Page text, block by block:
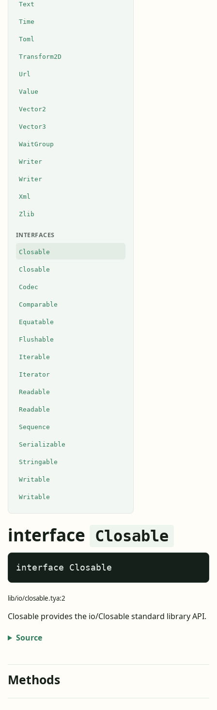
Text
Time
Toml
Transform2D
Url
Value
Vector2
Vector3
WaitGroup
Writer
Writer
Xml
Zlib
INTERFACES
Closable
Closable
Codec
Comparable
Equatable
Flushable
Iterable
Iterator
Readable
Readable
Sequence
Serializable
Stringable
Writable
Writable
interface Closable
interface Closable
lib/io/closable.tya:2
Closable provides the io/Closable standard library API.
Source
Methods